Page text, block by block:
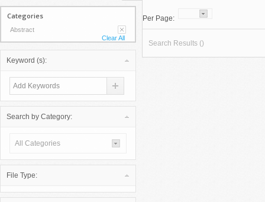
Categories
Abstract
Clear All
Keyword (s):
Search by Category:
All Categories
File Type:
Per Page:
Search Results ()